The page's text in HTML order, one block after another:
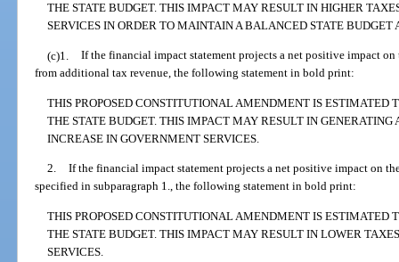
THE STATE BUDGET. THIS IMPACT MAY RESULT IN HIGHER
SERVICES IN ORDER TO MAINTAIN A BALANCED STATE BUDGET
(c)1. If the financial impact statement projects a net positive impact
from additional tax revenue, the following statement in bold print:
THIS PROPOSED CONSTITUTIONAL AMENDMENT IS ESTIMATED
THE STATE BUDGET. THIS IMPACT MAY RESULT IN
INCREASE IN GOVERNMENT SERVICES.
2. If the financial impact statement projects a net positive impact on
specified in subparagraph 1., the following statement in bold print:
THIS PROPOSED CONSTITUTIONAL AMENDMENT IS ESTIMATED
THE STATE BUDGET. THIS IMPACT MAY RESULT IN LOWER
SERVICES.